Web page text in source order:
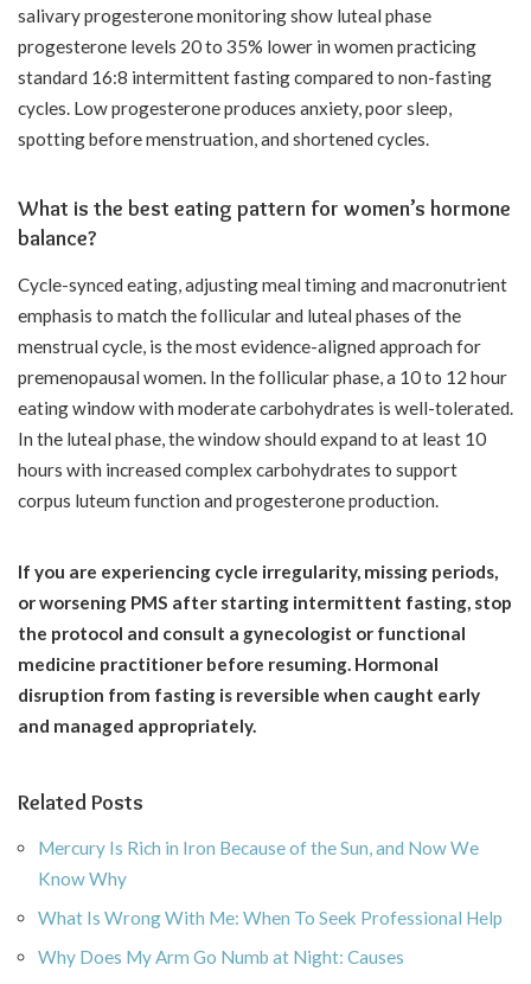
salivary progesterone monitoring show luteal phase
progesterone levels 20 to 35% lower in women practicing
standard 16:8 intermittent fasting compared to non-fasting
cycles. Low progesterone produces anxiety, poor sleep,
spotting before menstruation, and shortened cycles.
What is the best eating pattern for women’s hormone
balance?
Cycle-synced eating, adjusting meal timing and macronutrient
emphasis to match the follicular and luteal phases of the
menstrual cycle, is the most evidence-aligned approach for
premenopausal women. In the follicular phase, a 10 to 12 hour
eating window with moderate carbohydrates is well-tolerated.
In the luteal phase, the window should expand to at least 10
hours with increased complex carbohydrates to support
corpus luteum function and progesterone production.
If you are experiencing cycle irregularity, missing periods,
or worsening PMS after starting intermittent fasting, stop
the protocol and consult a gynecologist or functional
medicine practitioner before resuming. Hormonal
disruption from fasting is reversible when caught early
and managed appropriately.
Related Posts
Mercury Is Rich in Iron Because of the Sun, and Now We
Know Why
What Is Wrong With Me: When To Seek Professional Help
Why Does My Arm Go Numb at Night: Causes